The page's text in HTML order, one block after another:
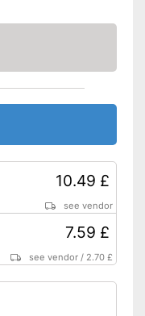
10.49 £
see vendor
7.59 £
see vendor / 2.70 £